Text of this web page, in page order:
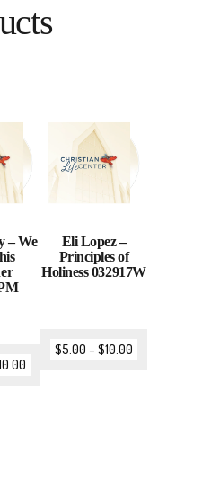
– We
Eli Lopez –
Principles of
Holiness 032917W
$5.00 –$10.00